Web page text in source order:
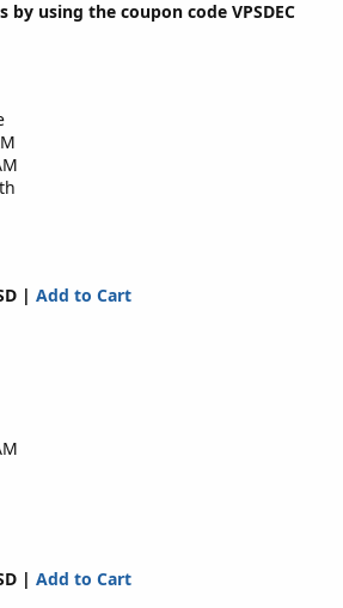
by using the coupon code VPSDEC
| Add to Cart
| Add to Cart